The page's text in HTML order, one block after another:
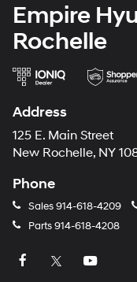
Empire
Rochelle
Address
125 E. Main Street
New Rochelle, NY
Phone
Sales914-618-4209
Parts914-618-4208